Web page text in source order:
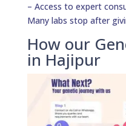
– Access to expert
Many labs stop after
How our
in Hajipur